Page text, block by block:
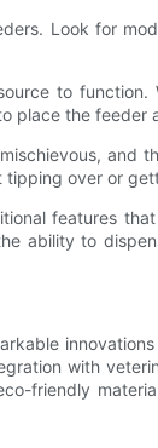
Look for
to
place the feeder
over or
features
ability to
with
friendly